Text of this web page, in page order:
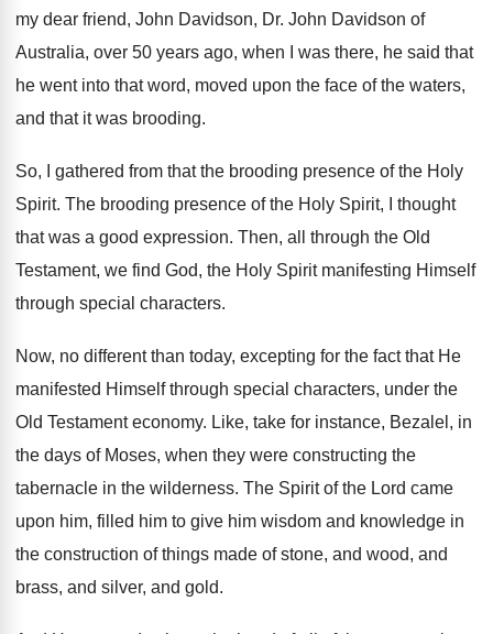
my dear friend, John Davidson, Dr. John Davidson of
Australia, over 50 years ago, when I was there, he said that
he went into that word, moved upon the face of the waters,
and that it was brooding.
So, I gathered from that the brooding presence of the Holy
Spirit. The brooding presence of the Holy Spirit, I
thought
that was a good expression. Then, all through the Old
Testament, we find God, the Holy Spirit manifesting Himself
through special characters.
Now, no different than today, excepting for the fact that He
manifested Himself through special characters, under the
Old Testament economy. Like, take for instance, Bezalel, in
the days of Moses, when they were constructing the
tabernacle in the wilderness. The Spirit of the Lord came
upon him, filled him to give him wisdom and knowledge in
the construction of things made of stone, and wood, and
brass, and silver, and gold.